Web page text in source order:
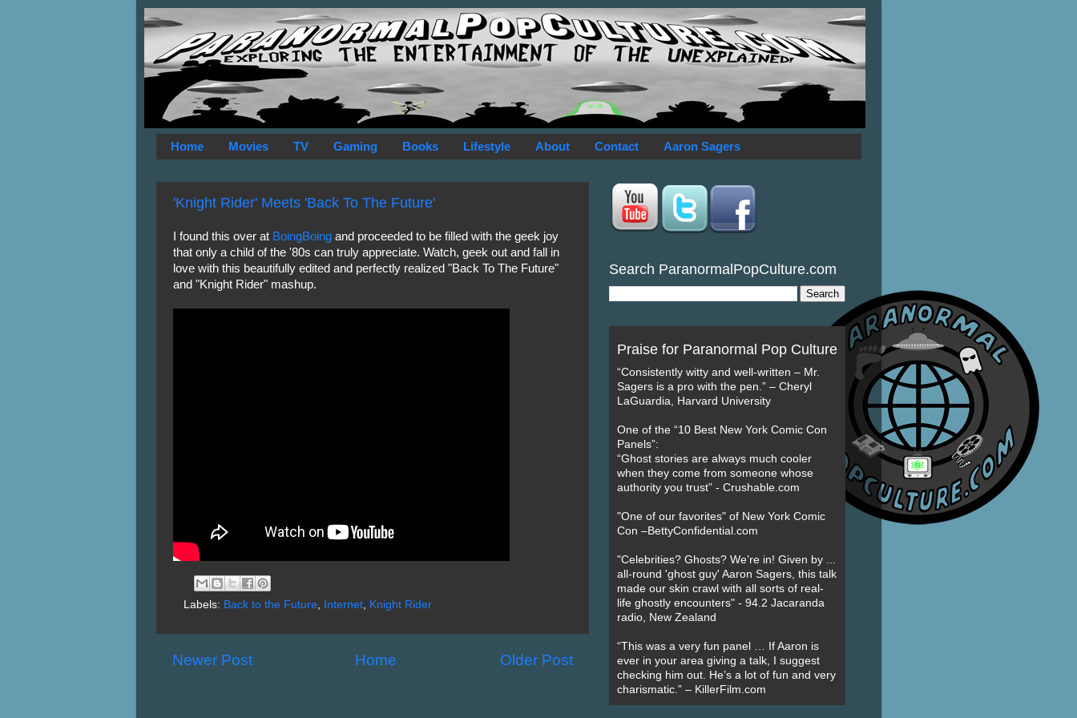
Home Movies TV Gaming Books Lifestyle About Contact Aaron Sagers
'Knight Rider' Meets 'Back To The Future'
I found this over at BoingBoingand proceeded to be filled with the geek joy
that only a child of the '80s can truly appreciate. Watch, geek out and fall in
love with this beautifully edited and perfectly realized "Back To The Future"
and "Knight Rider" mashup.
Labels: Back to the Future, Internet, Knight Rider
Newer Post Older Post
Home
Search ParanormalPopCulture.com
Praise for Paranormal Pop Culture
“Consistently witty and well-written – Mr.
Sagers is a pro with the pen.” – Cheryl
LaGuardia, Harvard University
One of the “10 Best New York Comic Con
Panels”:
“Ghost stories are always much cooler
when they come from someone whose
authority you trust” - Crushable.com
"One of our favorites" of New York Comic
Con –BettyConfidential.com
"Celebrities? Ghosts? We’re in! Given by ...
all-round 'ghost guy' Aaron Sagers, this talk
made our skin crawl with all sorts of real-
life ghostly encounters" - 94.2 Jacaranda
radio, New Zealand
“This was a very fun panel … If Aaron is
ever in your area giving a talk, I suggest
checking him out. He’s a lot of fun and very
charismatic.” – KillerFilm.com